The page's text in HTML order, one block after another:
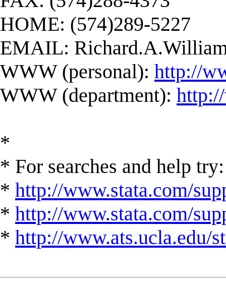
HOME: (574)289-5227
EMAIL:
WWW (personal): http://
WWW (department):
*
* For searches and help try:
* http://www.stata.com/
* http://www.stata.com/
* http://www.ats.ucla.edu/